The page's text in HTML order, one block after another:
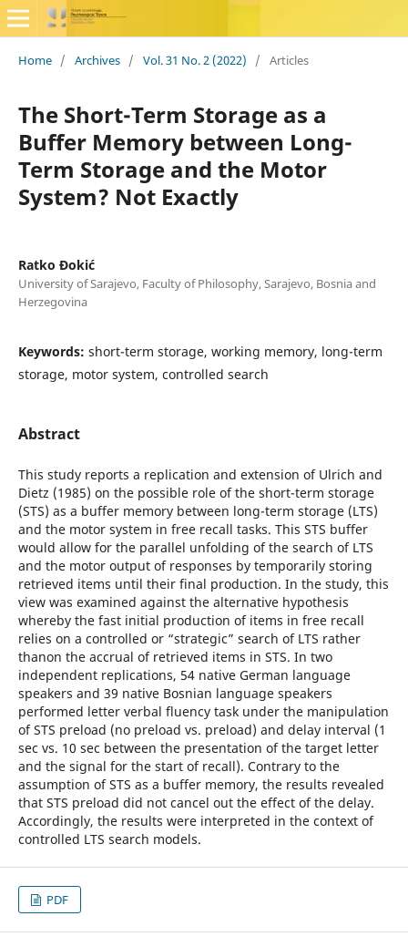
Home / Archives / Vol. 31 No. 2 (2022) / Articles
The Short-Term Storage as a
Buffer Memory between Long-
Term Storage and the Motor
System? Not Exactly
Ratko Đokić
University of Sarajevo, Faculty of Philosophy, Sarajevo, Bosnia and
Herzegovina
Keywords: short-term storage, working memory, long-term
storage, motor system, controlled search
Abstract
This study reports a replication and extension of Ulrich and
Dietz (1985) on the possible role of the short-term storage
(STS) as a buffer memory between long-term storage (LTS)
and the motor system in free recall tasks. This STS buffer
would allow for the parallel unfolding of the search of LTS
and the motor output of responses by temporarily storing
retrieved items until their final production. In the study, this
view was examined against the alternative hypothesis
whereby the fast initial production of items in free recall
relies on a controlled or “strategic” search of LTS rather
thanon the accrual of retrieved items in STS. In two
independent replications, 54 native German language
speakers and 39 native Bosnian language speakers
performed letter verbal fluency task under the manipulation
of STS preload (no preload vs. preload) and delay interval (1
sec vs. 10 sec between the presentation of the target letter
and the signal for the start of recall). Contrary to the
assumption of STS as a buffer memory, the results revealed
that STS preload did not cancel out the effect of the delay.
Accordingly, the results were interpreted in the context of
controlled LTS search models.
PDF